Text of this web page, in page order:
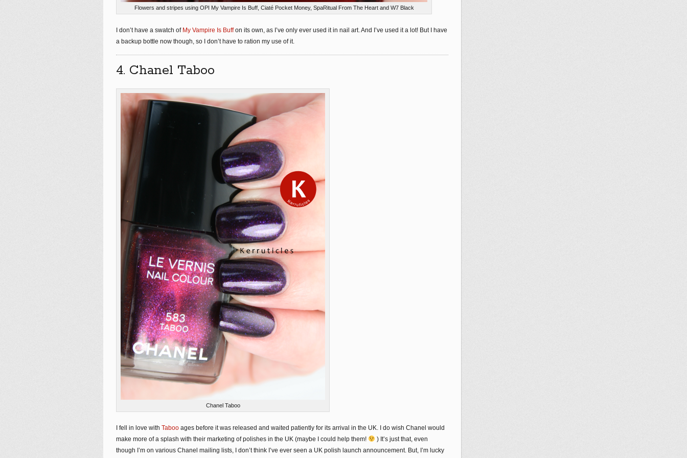
Flowers and stripes using OPI My Vampire Is Buff, Ciaté Pocket Money, SpaRitual From The Heart and W7 Black
I don’t have a swatch of My Vampire Is Buffon its own, as I’ve only ever used it in nail art. And I’ve used it a lot! But I have
a backup bottle now though, so I don’t have to ration my use of it.
4. Chanel Taboo
Chanel Taboo
I fell in love with Taboo ages before it was released and waited patiently for its arrival in the UK. I do wish Chanel would
make more of a splash with their marketing of polishes in the UK (maybe I could help them!
) It’s just that, even
though I’m on various Chanel mailing lists, I don’t think I’ve ever seen a UK polish launch announcement. But, I’m lucky